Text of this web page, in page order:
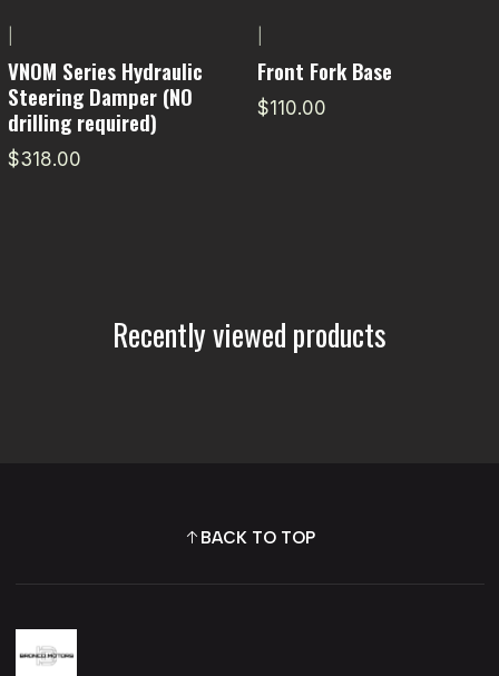
VNOM Series Hydraulic
Steering Damper (NO
drilling required)
$318.00
Front Fork Base
$110.00
Recently viewed products
BACK TO TOP